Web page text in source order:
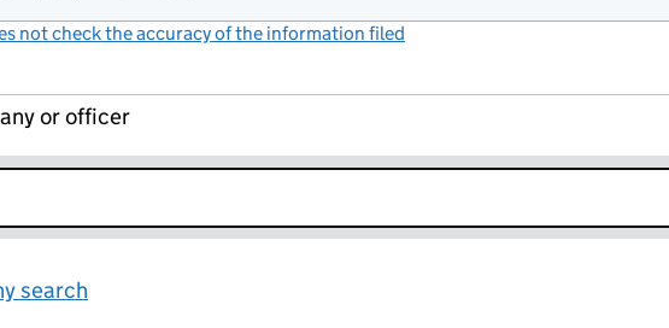
not check the accuracy of the information filed
or officer
search